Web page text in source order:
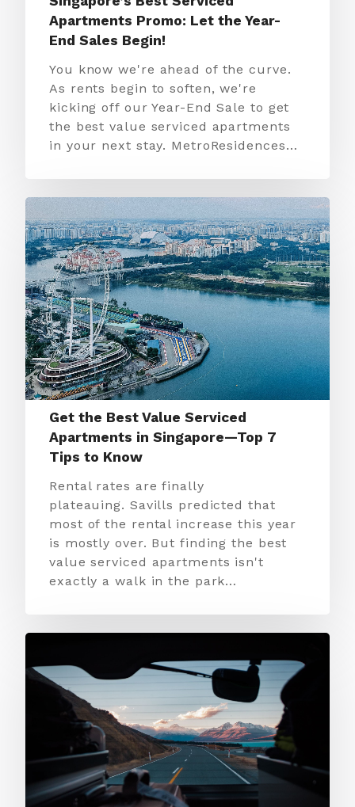
Apartments Promo: Let the Year-
End Sales Begin!
You know we're ahead of the curve.
As rents begin to soften, we're
kicking off our Year-End Sale to get
the best value serviced apartments
in your next stay. MetroResidences…
Get the Best Value Serviced
Apartments in Singapore—Top 7
Tips to Know
Rental rates are finally
plateauing. Savills predicted that
most of the rental increase this year
is mostly over. But finding the best
value serviced apartments isn't
exactly a walk in the park…